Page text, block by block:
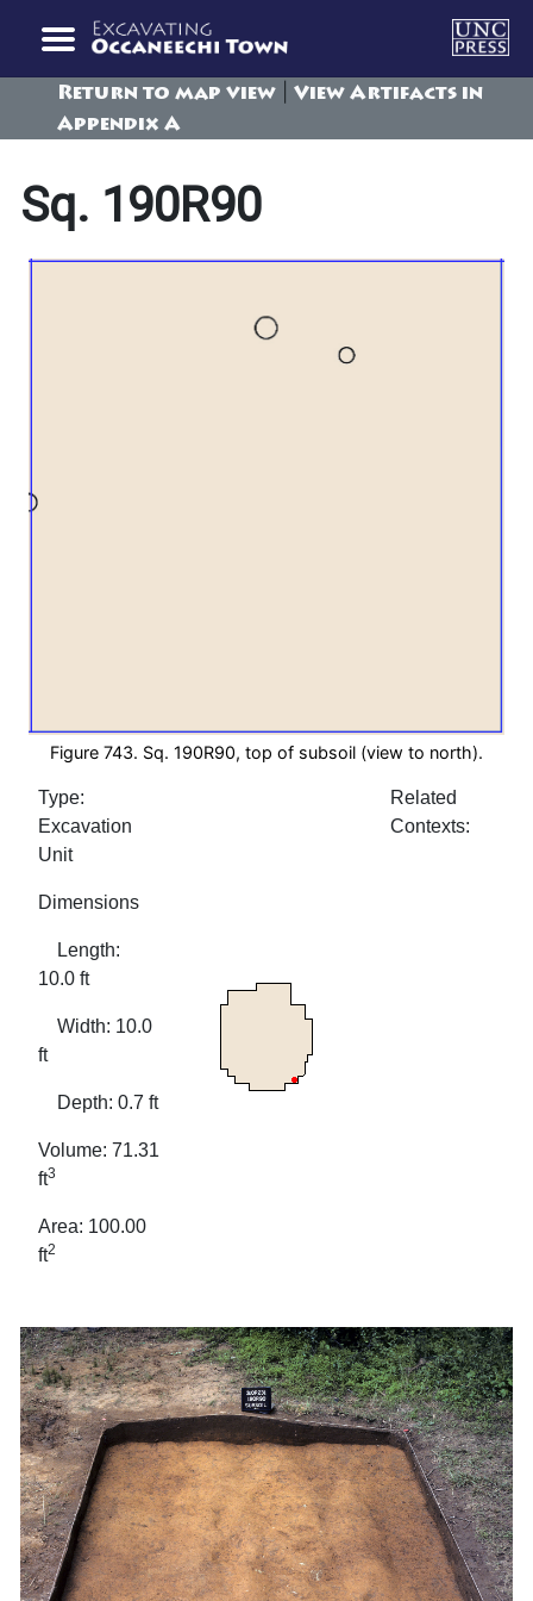
Return to map view
View Artifacts in
Appendix A
Sq. 190R90
Figure 743. Sq. 190R90, top of subsoil (view to north).
Type:
Excavation
Unit
Dimensions
Length:
10.0 ft
Width: 10.0
ft
Depth: 0.7 ft
Volume: 71.31
ft3
Area: 100.00
ft2
Related
Contexts: